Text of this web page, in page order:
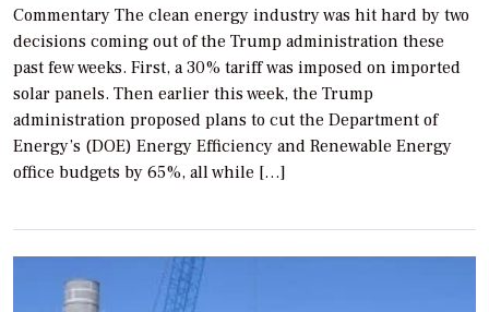
Commentary The clean energy industry was hit hard by two
decisions coming out of the Trump administration these
past few weeks. First, a 30% tariff was imposed on imported
solar panels. Then earlier this week, the Trump
administration proposed plans to cut the Department of
Energy’s (DOE) Energy Efficiency and Renewable Energy
office budgets by 65%, all while […]